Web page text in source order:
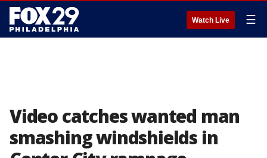
Watch Live ☰
Video catches wanted man
smashing windshields in